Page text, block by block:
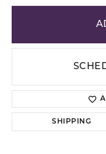
SHIPPING